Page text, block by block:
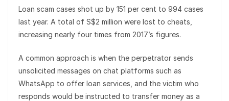
Loan scam cases shot up by 151 per cent to 994 cases
last year. A total of S$2 million were lost to cheats,
increasing nearly four times from 2017’s figures.
A common approach is when the perpetrator sends
unsolicited messages on chat platforms such as
WhatsApp to offer loan services, and the victim who
responds would be instructed to transfer money as a